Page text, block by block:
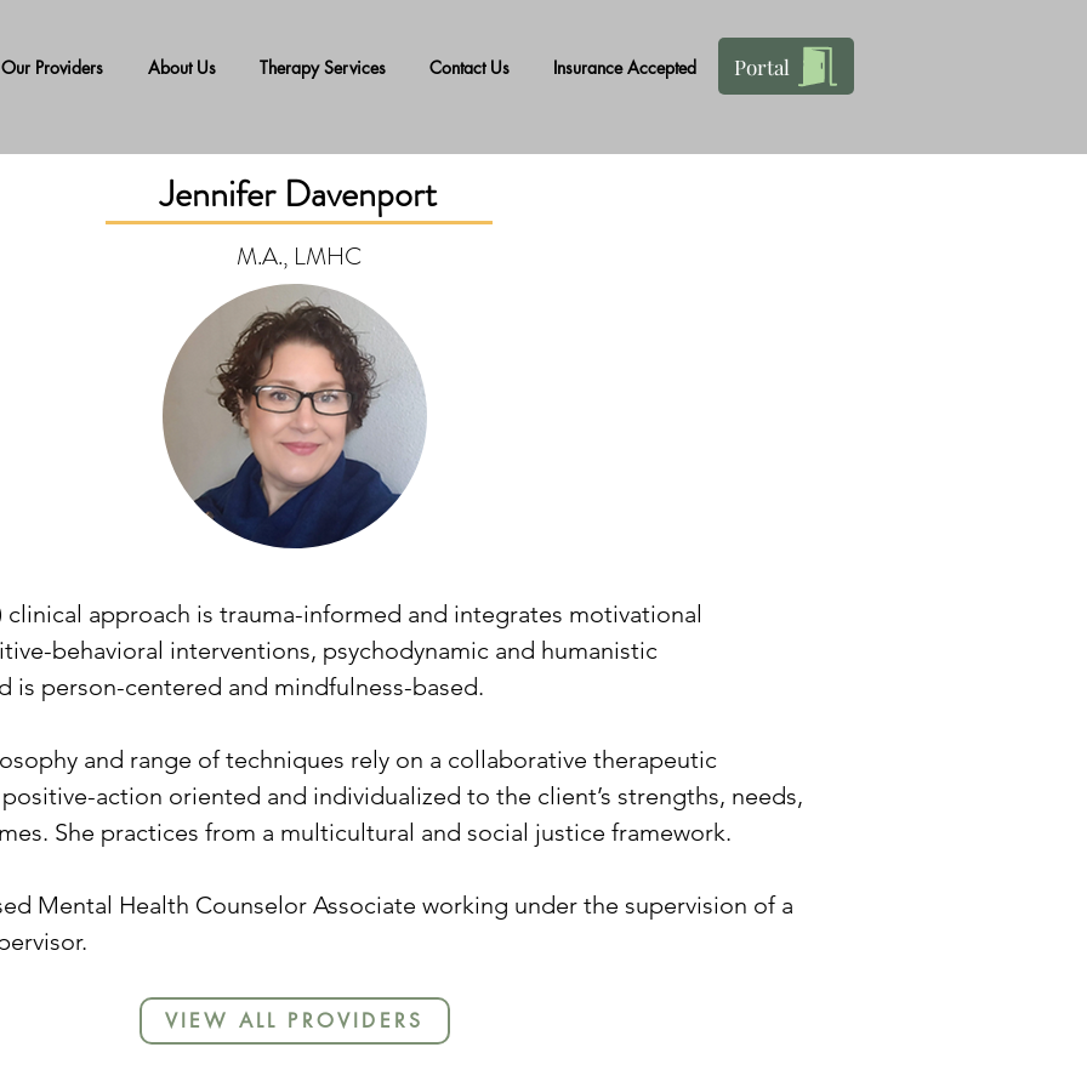
Our Providers About Us Therapy Services Contact Us Insurance Accepted Portal
Jennifer Davenport
M.A., LMHC
clinical approach is trauma-informed and integrates motivational
behavioral interventions, psychodynamic and humanistic
is person-centered and mindfulness-based.
and range of techniques rely on a collaborative therapeutic
action oriented and individualized to the client’s strengths, needs,
She practices from a multicultural and social justice framework.
Mental Health Counselor Associate working under the supervision of a
VIEW ALL PROVIDERS